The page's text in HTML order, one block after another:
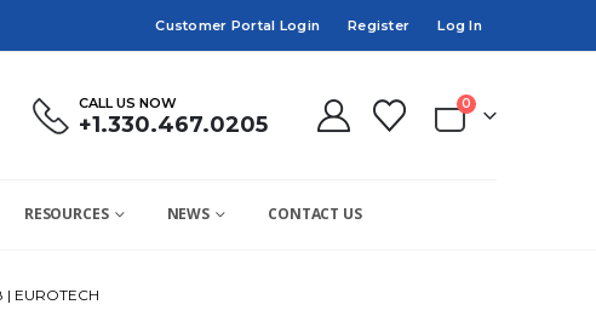
Customer Portal Login Register Log In
CALL US NOW
+1.330.467.0205
0
RESOURCES NEWS CONTACT US
| EUROTECH